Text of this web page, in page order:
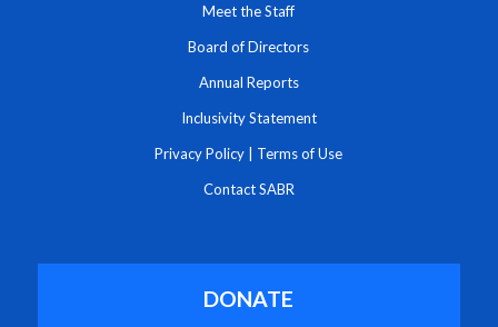
Meet the Staff
Board of Directors
Annual Reports
Inclusivity Statement
Privacy Policy Terms of Use
Contact SABR
DONATE